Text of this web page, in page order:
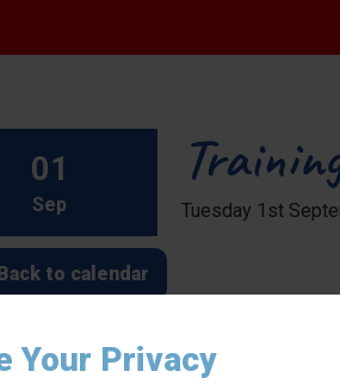
Your Privacy
Tuesday 1st
01
Sep
to calendar